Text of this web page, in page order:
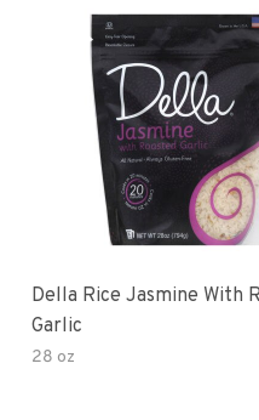
Della Rice Jasmine With
Garlic
28 oz